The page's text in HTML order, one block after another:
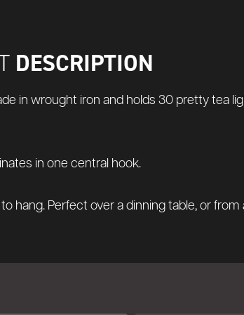
DESCRIPTION
in wrought iron and holds 30 pretty tea
in one central hook.
hang. Perfect over a dinning table, or from